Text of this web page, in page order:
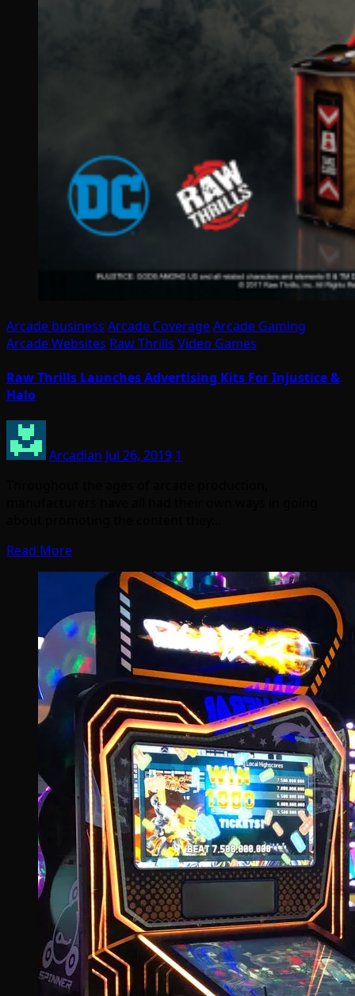
Arcade business Arcade CoverageArcade Gaming
Arcade Websites Raw Thrills Video Games
Raw Thrills Launches Advertising Kits For Injustice &
Halo
Arcadian Jul 26, 2019 1
Read More